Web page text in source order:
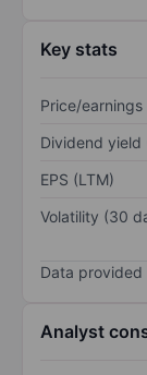
Key stats
Price/earnings
Dividend yield
EPS (LTM)
Volatility (30
Data provided
Analyst